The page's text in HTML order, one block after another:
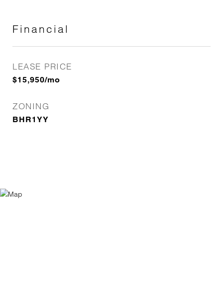
Financial
LEASE PRICE
$15,950/mo
ZONING
BHR1YY